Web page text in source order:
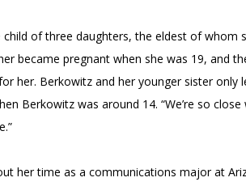
of three daughters, the eldest of whom
became pregnant when she was 19, and
her. Berkowitz and her younger sister only
Berkowitz was around 14. “We’re so
her time as a communications major at